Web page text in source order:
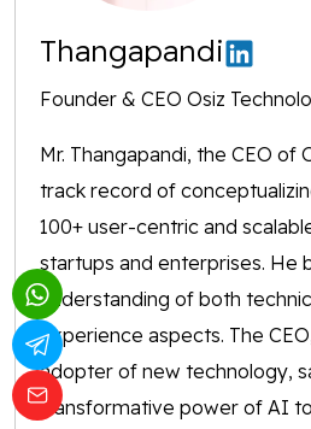
Thangapandi
Founder & CEO Osiz
Mr. Thangapandi, the CEO of
track record of
100+ user-centric and
startups and enterprises. He
understanding of both
experience aspects. The
adopter of new technology,
transformative power of AI